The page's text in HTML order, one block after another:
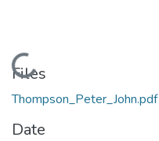
Loading...
Files
Thompson_Peter_John.pdf
Date